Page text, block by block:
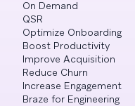
On Demand
QSR
Optimize Onboarding
Boost Productivity
Improve Acquisition
Reduce Churn
Increase Engagement
Braze for Engineering